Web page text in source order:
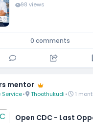
98 views
0 comments
mentor
Service• Thoothukudi• 1
Open CDC - Last